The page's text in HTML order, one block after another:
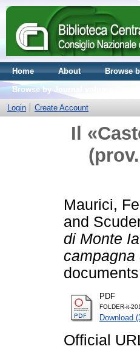
Home About Browse
Browse by Journal volume
Login
Create Account
Il
Maurici,
and
di Monte
campagna
PDF
FOLDER-it-
Download
Official